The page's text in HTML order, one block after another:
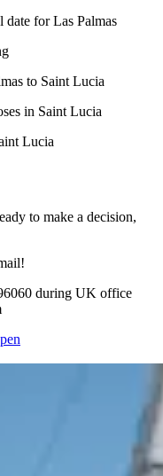
date for Las Palmas
to Saint Lucia
in Saint Lucia
Lucia
to make a decision,
during UK office